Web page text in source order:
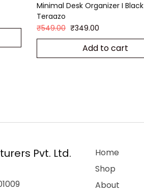
Minimal Desk Organizer I Black
Teraazo
₹549.00 ₹349.00
Add to cart
Pvt. Ltd.
Home
Shop
About